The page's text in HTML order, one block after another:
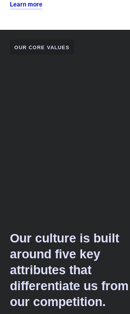
Learn more
OUR CORE VALUES
Our culture is built
around five key
attributes that
differentiate us from
our competition.